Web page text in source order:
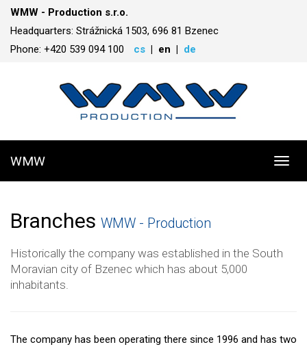
WMW - Production s.r.o.
Headquarters: Strážnická 1503, 696 81 Bzenec
Phone: +420 539 094 100
cs en de
WMW
Branches WMW - Production
Historically the company was established in the South
Moravian city of Bzenec which has about 5,000
inhabitants.
The company has been operating there since 1996 and has two